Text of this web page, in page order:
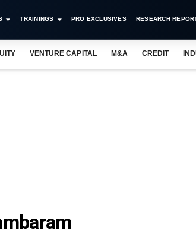
TRAININGS PRO EXCLUSIVES RESEARCH
VENTURE CAPITAL M&A CREDIT